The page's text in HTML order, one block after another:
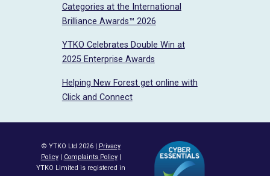
Categories at the International
Brilliance Awards™ 2026
YTKO Celebrates Double Win at
2025 Enterprise Awards
Helping New Forest get online with
Click and Connect
© YTKO Ltd 2026 | Privacy
Policy| Complaints Policy|
YTKO Limited is registered in